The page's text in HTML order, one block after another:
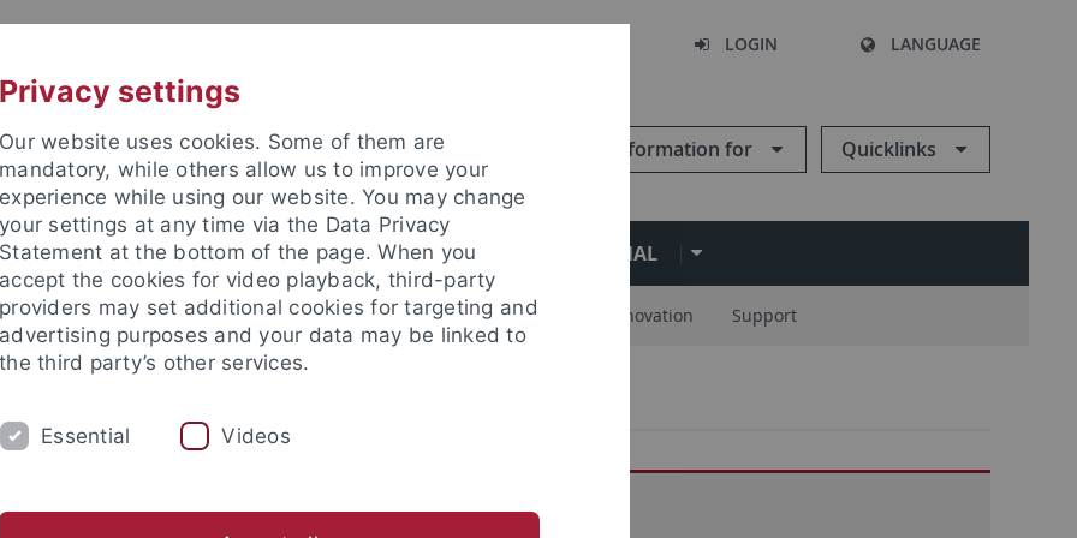
LOGIN LANGUAGE
Information for Quicklinks
RESEARCH FACILITIES INTERNATIONAL
institutes Support for junior researchers Partner institutions Innovation Support
Privacy settings
Our website uses cookies. Some of them are
mandatory, while others allow us to improve your
experience while using our website. You may change
your settings at any time via the Data Privacy
Statement at the bottom of the page. When you
accept the cookies for video playback, third-party
providers may set additional cookies for targeting and
advertising purposes and your data may be linked to
the third party’s other services.
Essential Videos